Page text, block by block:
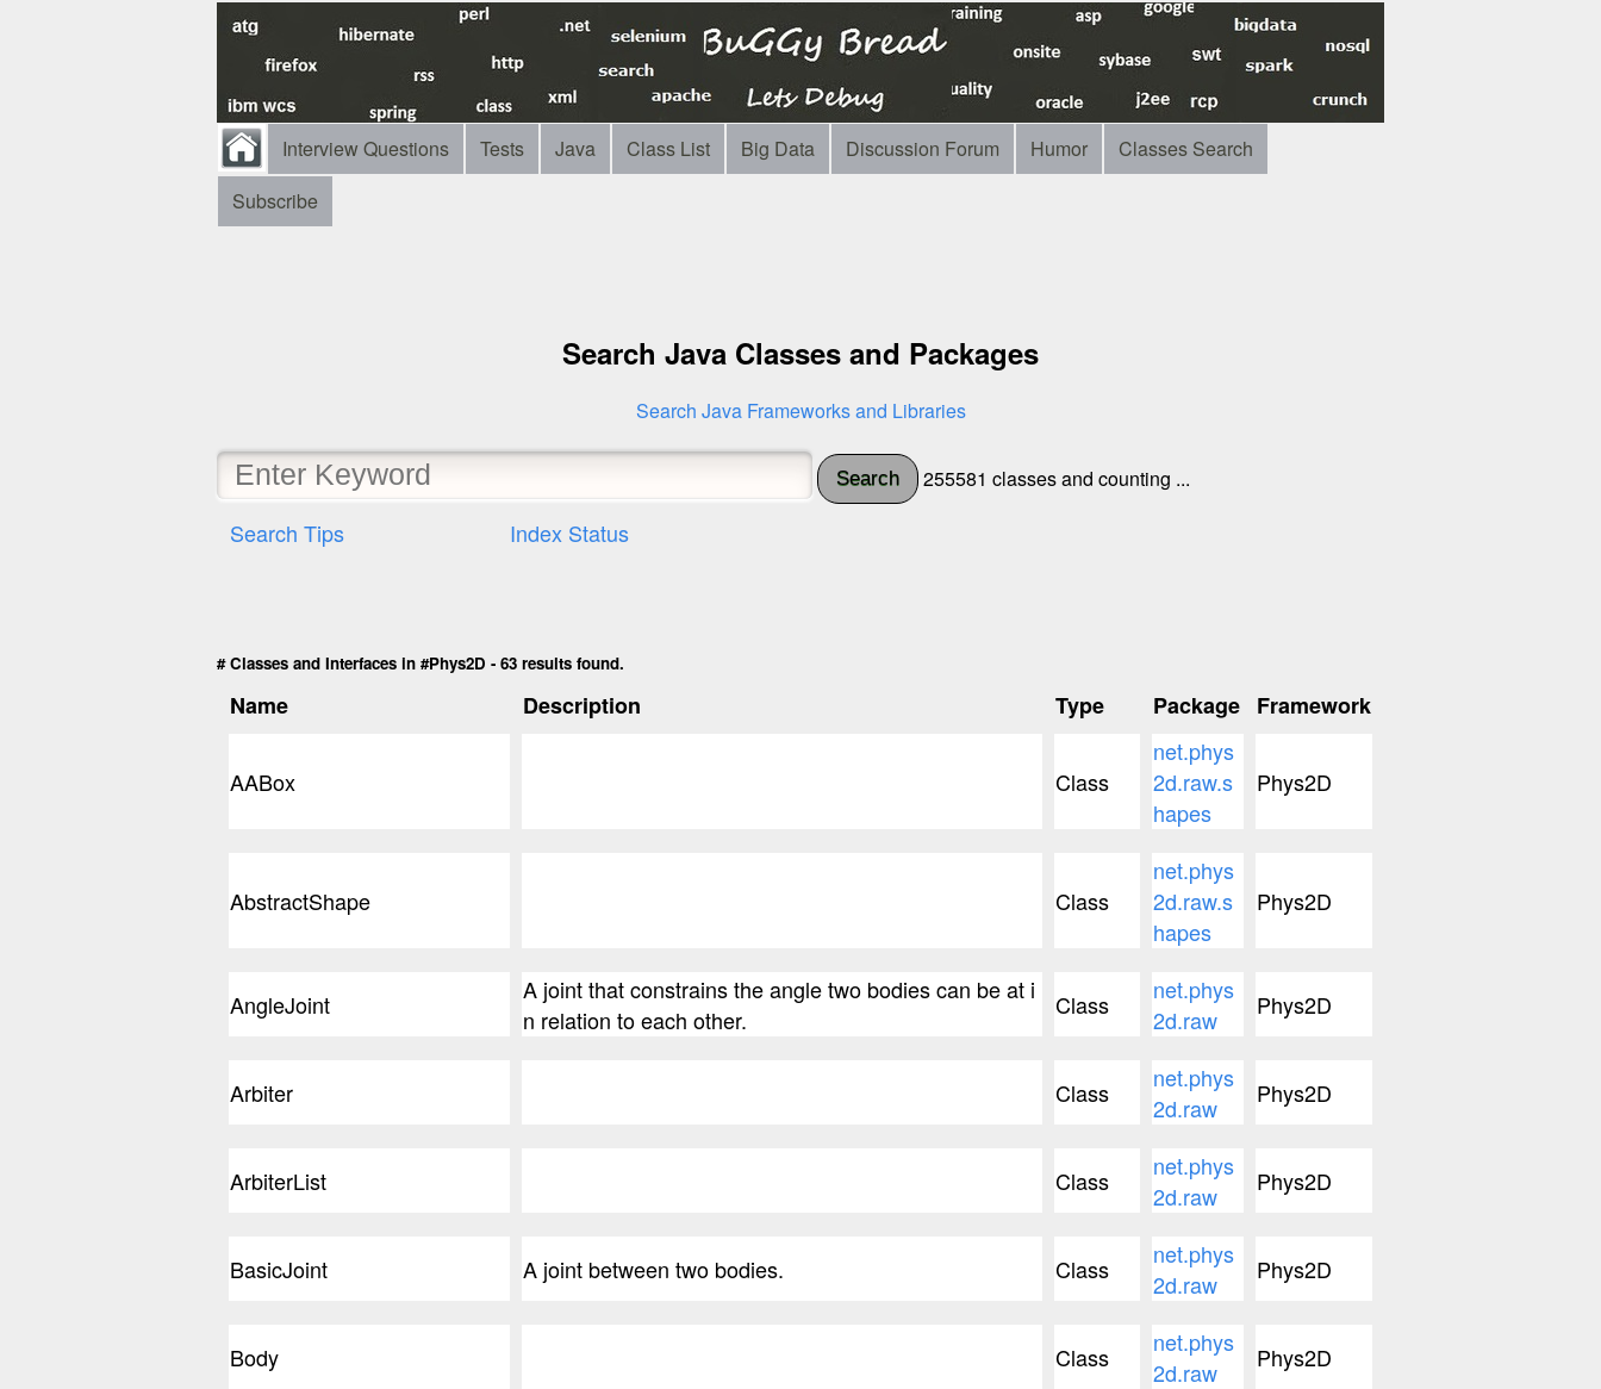
Interview Questions Tests Java Class List Big Data Discussion Forum Humor
Classes Search
Subscribe
Search Java Classes and Packages
Search Java Frameworks and Libraries
Search 255581 classes and counting ...
Search Tips Index Status
# Classes and Interfaces in #Phys2D - 63 results found.
Name Description Type Package Framework
AABox Class
net.phys
2d.raw.s
hapes
Phys2D
AbstractShape Class
net.phys
2d.raw.s
hapes
Phys2D
AngleJoint
A joint that constrains the angle two bodies can be at i
n relation to each other.
Class
net.phys
2d.raw
Phys2D
Arbiter Class
net.phys
2d.raw
Phys2D
ArbiterList Class
net.phys
2d.raw
Phys2D
BasicJoint A joint between two bodies. Class
net.phys
2d.raw
Phys2D
Body Class
net.phys
2d.raw
Phys2D